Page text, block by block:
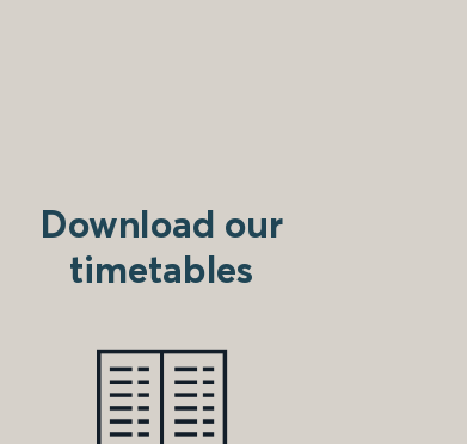
Download our
timetables